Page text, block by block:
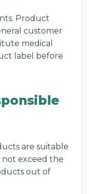
Product
customer
medical
label before
are suitable
exceed the
out of